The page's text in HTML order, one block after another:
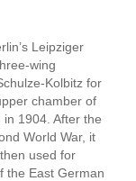
Leipziger
wing
Kolbitz for
chamber of
1904. After the
World War, it
used for
the East German